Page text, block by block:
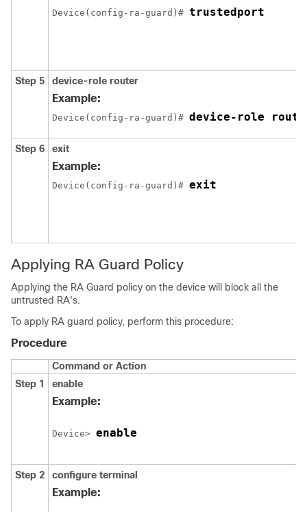
Device(config-ra-guard)# trustedport
Step 5 device-role router
Example:
Device(config-ra-guard)# device-role
Step 6 exit
Example:
Device(config-ra-guard)# exit
Applying RA Guard Policy
Applying the RA Guard policy on the device will block all the
untrusted RA's.
To apply RA guard policy, perform this procedure:
Procedure
Command or Action
Step 1
enable
Example:
Device> enable
Step 2 configure terminal
Example: